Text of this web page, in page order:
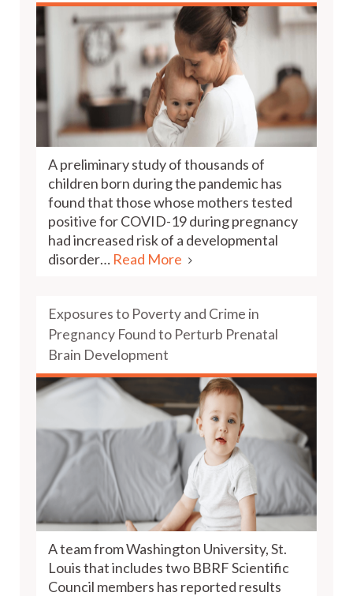
A preliminary study of thousands of
children born during the pandemic has
found that those whose mothers tested
positive for COVID-19 during pregnancy
had increased risk of a developmental
disorder… Read More
Exposures to Poverty and Crime in
Pregnancy Found to Perturb Prenatal
Brain Development
A team from Washington University, St.
Louis that includes two BBRF Scientific
Council members has reported results